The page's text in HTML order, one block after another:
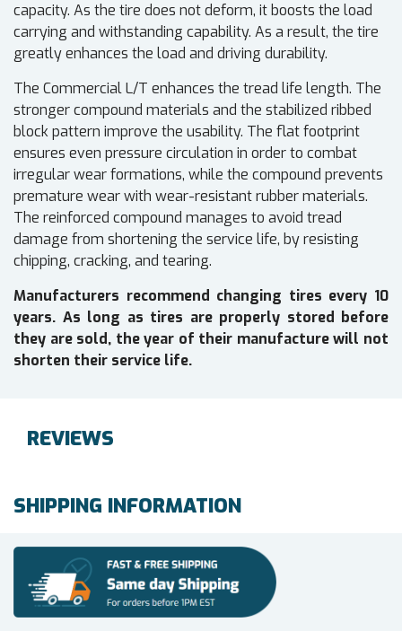
capacity. As the tire does not deform, it boosts the load
carrying and withstanding capability. As a result, the tire
greatly enhances the load and driving durability.
The Commercial L/T enhances the tread life length. The
stronger compound materials and the stabilized ribbed
block pattern improve the usability. The flat footprint
ensures even pressure circulation in order to combat
irregular wear formations, while the compound prevents
premature wear with wear-resistant rubber materials.
The reinforced compound manages to avoid tread
damage from shortening the service life, by resisting
chipping, cracking, and tearing.
Manufacturers recommend changing tires every 10
years. As long as tires are properly stored before
they are sold, the year of their manufacture will not
shorten their service life.
REVIEWS
SHIPPING INFORMATION